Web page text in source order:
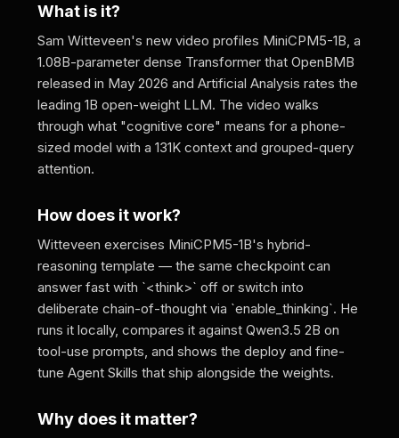
What is it?
Sam Witteveen's new video profiles MiniCPM5-1B, a
1.08B-parameter dense Transformer that OpenBMB
released in May 2026 and Artificial Analysis rates the
leading 1B open-weight LLM. The video walks
through what "cognitive core" means for a phone-
sized model with a 131K context and grouped-query
attention.
How does it work?
Witteveen exercises MiniCPM5-1B's hybrid-
reasoning template — the same checkpoint can
answer fast with `<think>` off or switch into
deliberate chain-of-thought via `enable_thinking`. He
runs it locally, compares it against Qwen3.5 2B on
tool-use prompts, and shows the deploy and fine-
tune Agent Skills that ship alongside the weights.
Why does it matter?